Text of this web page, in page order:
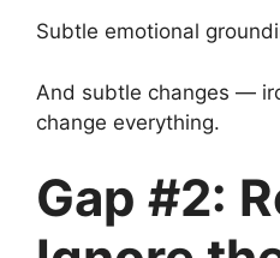
Subtle emotional
And subtle changes —
change everything.
Gap #2: